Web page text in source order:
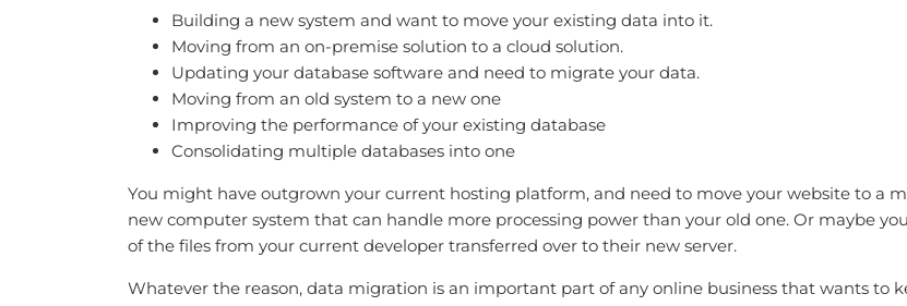
Building a new system and want to move your existing data into it.
Moving from an on-premise solution to a cloud solution.
Updating your database software and need to migrate your data.
Moving from an old system to a new one
Improving the performance of your existing database
Consolidating multiple databases into one
You might have outgrown your current hosting platform, and need to move your website to a
new computer system that can handle more processing power than your old one. Or maybe
of the files from your current developer transferred over to their new server.
Whatever the reason, data migration is an important part of any online business that wants to